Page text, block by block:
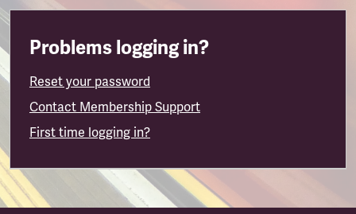
Problems logging in?
Reset your password
Contact Membership Support
First time logging in?